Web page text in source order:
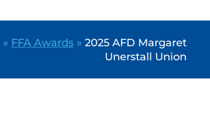
» FFA Awards» 2025 AFD Margaret
Unerstall Union